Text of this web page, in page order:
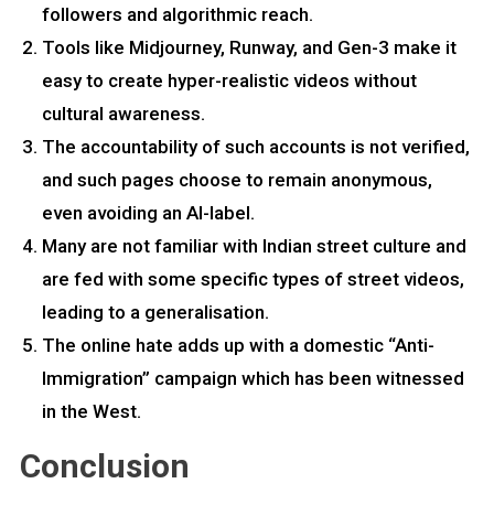
followers and algorithmic reach.
Tools like Midjourney, Runway, and Gen-3 make it
easy to create hyper-realistic videos without
cultural awareness.
The accountability of such accounts is not verified,
and such pages choose to remain anonymous,
even avoiding an AI-label.
Many are not familiar with Indian street culture and
are fed with some specific types of street videos,
leading to a generalisation.
The online hate adds up with a domestic “Anti-
Immigration” campaign which has been witnessed
in the West.
Conclusion